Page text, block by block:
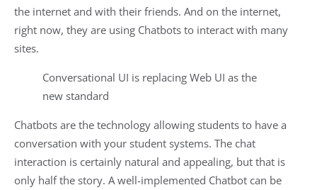
the internet and with their friends. And on the internet,
right now, they are using Chatbots to interact with many
sites.
Conversational UI is replacing Web UI as the
new standard
Chatbots are the technology allowing students to have a
conversation with your student systems. The chat
interaction is certainly natural and appealing, but that is
only half the story. A well-implemented Chatbot can be